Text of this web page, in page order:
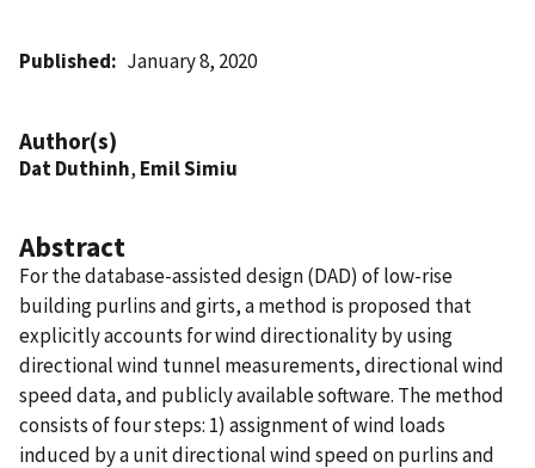
Published January 8, 2020
Author(s)
Dat Duthinh, Emil Simiu
Abstract
For the database-assisted design (DAD) of low-rise
building purlins and girts, a method is proposed that
explicitly accounts for wind directionality by using
directional wind tunnel measurements, directional wind
speed data, and publicly available software. The method
consists of four steps: 1) assignment of wind loads
induced by a unit directional wind speed on purlins and